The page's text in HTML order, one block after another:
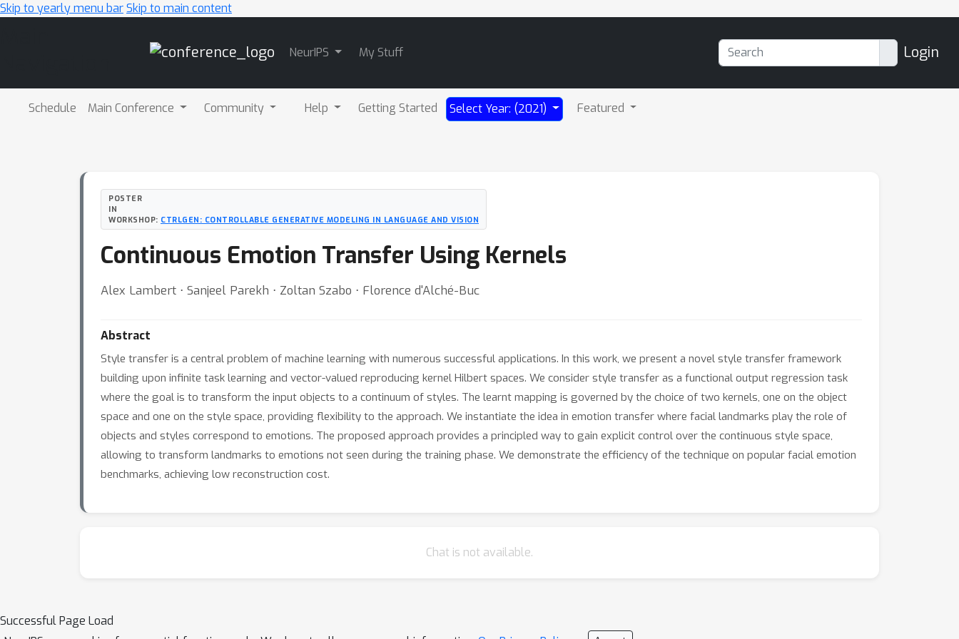
Skip to yearly menu barSkip to main content
NeurIPS My Stuff Login
Schedule Main Conference Community Help Getting Started Select Year: (2021) Featured
POSTER
IN
WORKSHOP: CTRLGEN: CONTROLLABLE GENERATIVE MODELING IN LANGUAGE AND VISION
Continuous Emotion Transfer Using Kernels
Alex Lambert ⋅ Sanjeel Parekh ⋅ Zoltan Szabo ⋅ Florence d'Alché-Buc
Abstract
Style transfer is a central problem of machine learning with numerous successful applications. In this work, we present a novel style transfer framework
building upon infinite task learning and vector-valued reproducing kernel Hilbert spaces. We consider style transfer as a functional output regression task
where the goal is to transform the input objects to a continuum of styles. The learnt mapping is governed by the choice of two kernels, one on the object
space and one on the style space, providing flexibility to the approach. We instantiate the idea in emotion transfer where facial landmarks play the role of
objects and styles correspond to emotions. The proposed approach provides a principled way to gain explicit control over the continuous style space,
allowing to transform landmarks to emotions not seen during the training phase. We demonstrate the efficiency of the technique on popular facial emotion
benchmarks, achieving low reconstruction cost.
Chat is not available.
Successful Page Load